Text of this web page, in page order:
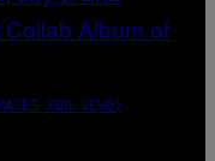
FOR VEVO)